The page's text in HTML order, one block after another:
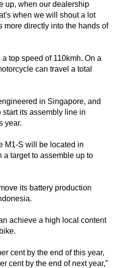
up, when our dealership
when we will shout a lot
more directly into the hands of
top speed of 110kmh. On a
can travel a total
in Singapore, and
its assembly line in
year.
M1-S will be located in
a target to assemble up to
its battery production
achieve a high local content
cent by the end of this year,
cent by the end of next year,”